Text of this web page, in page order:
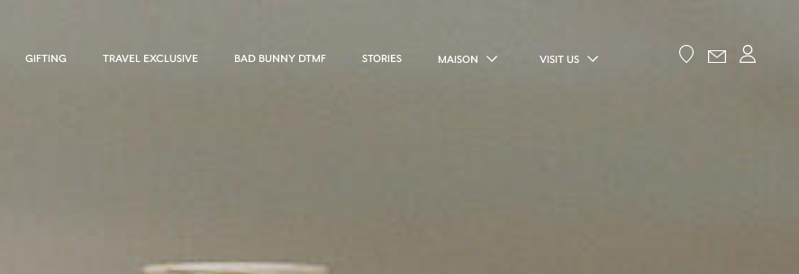
GIFTING TRAVEL EXCLUSIVE BAD BUNNY DTMF STORIES MAISON VISIT US